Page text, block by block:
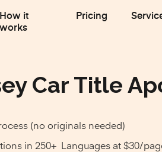
How it
works
Pricing
Car Title
(no originals needed)
in 250+ Languages at $30/